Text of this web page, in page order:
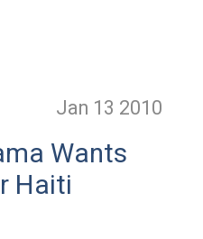
Jan 13 2010
Wants
Haiti